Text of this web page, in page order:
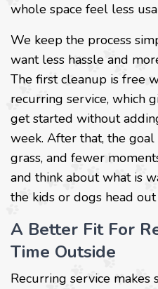
whole space feel less
We keep the process
want less hassle and
The first cleanup is free
recurring service, which
get started without
week. After that, the
grass, and fewer
and think about what is
the kids or dogs head
A Better Fit For
Time Outside
Recurring service makes